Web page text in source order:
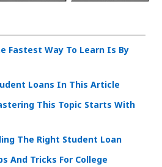
Fastest Way To Learn Is By
Loans In This Article
This Topic Starts With
The Right Student Loan
And Tricks For College